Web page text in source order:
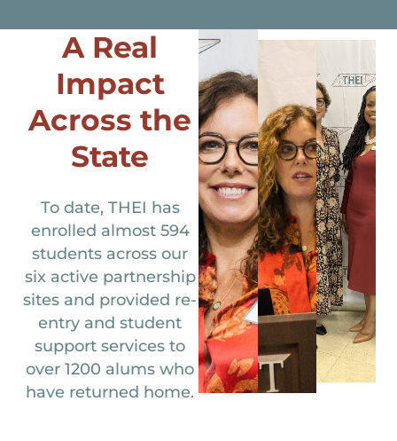
A Real
Impact
Across the
State
To date, THEI has
enrolled almost 594
students across our
six active partnership
sites and provided re-
entry and student
support services to
over 1200 alums who
have returned home.